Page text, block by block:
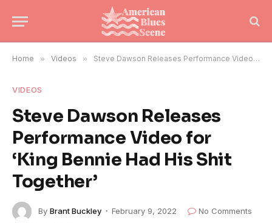
Home » Videos » Steve Dawson Releases Performance Video for ‘King Bennie Had His Shit Together’
VIDEOS
Steve Dawson Releases
Performance Video for
‘King Bennie Had His Shit
Together’
By Brant Buckley February 9, 2022
No Comments